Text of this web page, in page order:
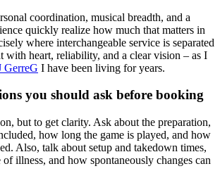
coordination, musical breadth, and a
quickly realize how much that matters in
where interchangeable service is separated
with heart, reliability, and a clear vision – as I
GerreG I have been living for years.
you should ask before booking
but to get clarity. Ask about the preparation,
how long the game is played, and how
Also, talk about setup and takedown times,
of illness, and how spontaneously changes can